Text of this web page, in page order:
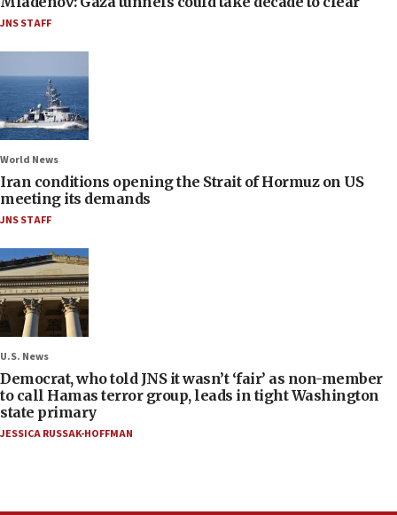
JNS STAFF
World News
Iran conditions opening the Strait of Hormuz on US
meeting its demands
JNS STAFF
U.S. News
Democrat, who told JNS it wasn’t ‘fair’ as non-member
to call Hamas terror group, leads in tight Washington
state primary
JESSICA RUSSAK-HOFFMAN